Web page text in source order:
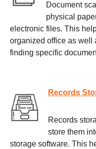
Document
physical
electronic files. This
organized office as well
finding specific
Records
Records
store them
storage software. This